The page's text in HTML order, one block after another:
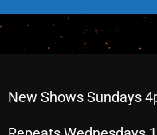
PODCASTS
SCHEDULE
New Shows Sundays